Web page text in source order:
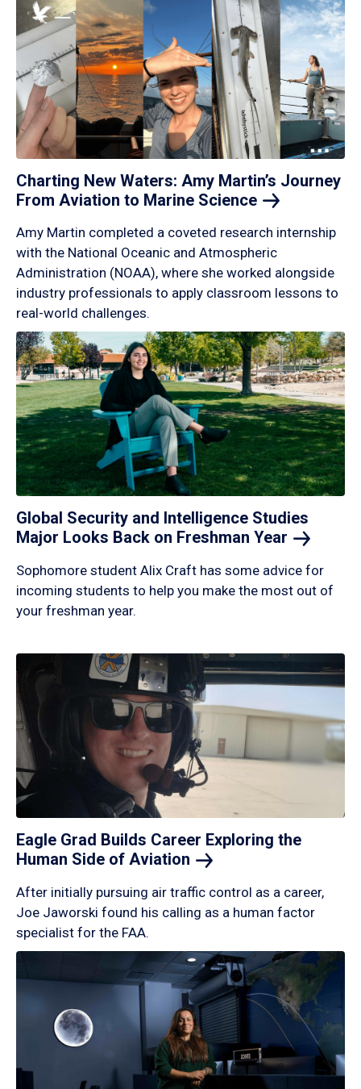
Charting New Waters: Amy Martin’s Journey
From Aviation to Marine Science
Amy Martin completed a coveted research internship
with the National Oceanic and Atmospheric
Administration (NOAA), where she worked alongside
industry professionals to apply classroom lessons to
real-world challenges.
Global Security and Intelligence Studies
Major Looks Back on Freshman Year
Sophomore student Alix Craft has some advice for
incoming students to help you make the most out of
your freshman year.
Eagle Grad Builds Career Exploring the
Human Side of Aviation
After initially pursuing air traffic control as a career,
Joe Jaworski found his calling as a human factor
specialist for the FAA.